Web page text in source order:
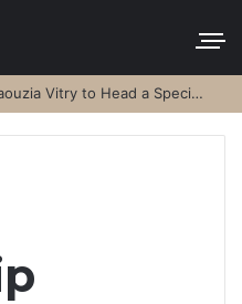
Comoros Islands Appoints Faouzia Vitry to Head a Special Purpose Vehicle